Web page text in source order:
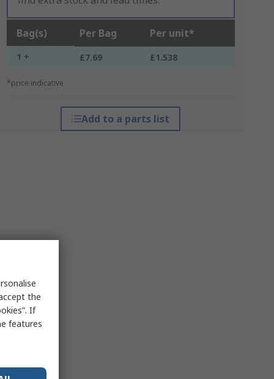
Bag(s) Per Bag Per unit*
1 + £7.69 £1.538
*price indicative
Add to a parts list
the
If
features